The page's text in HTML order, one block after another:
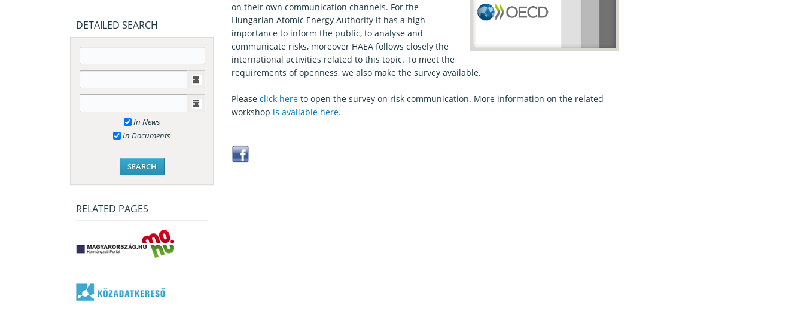
DETAILED SEARCH
In News
In Documents
RELATED PAGES
on their own communication channels. For the
Hungarian Atomic Energy Authority it has a high
importance to inform the public, to analyse and
communicate risks, moreover HAEA follows closely the
international activities related to this topic. To meet the
requirements of openness, we also make the survey available.
Please click here to open the survey on risk communication. More information on the related
workshop is available here.